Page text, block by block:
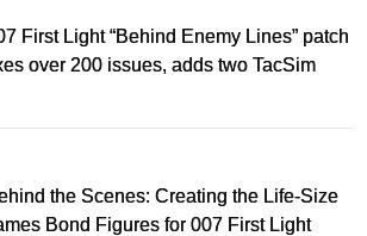
First Light “Behind Enemy Lines” patch
over 200 issues, adds two TacSim
the Scenes: Creating the Life-Size
Bond Figures for 007 First Light